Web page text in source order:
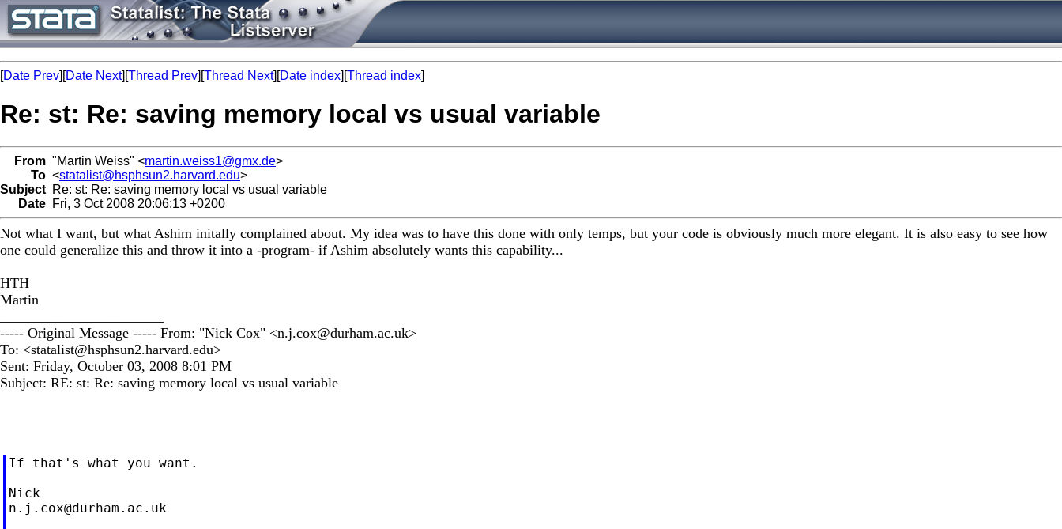
[Date Prev][Date Next][Thread Prev][Thread Next][Date index][Thread index]
Re: st: Re: saving memory local vs usual variable
From "Martin Weiss" <martin.weiss1@gmx.de>
To <statalist@hsphsun2.harvard.edu>
Subject Re: st: Re: saving memory local vs usual variable
Date Fri, 3 Oct 2008 20:06:13 +0200
Not what I want, but what Ashim initally complained about. My idea was to have this done with only temps, but your code is obviously much more elegant. It is also easy to see how
one could generalize this and throw it into a -program- if Ashim absolutely wants this capability...
HTH
Martin
----- Original Message ----- From: "Nick Cox" <n.j.cox@durham.ac.uk>
To: <statalist@hsphsun2.harvard.edu>
Sent: Friday, October 03, 2008 8:01 PM
Subject: RE: st: Re: saving memory local vs usual variable
If that's what you want.
Nick
n.j.cox@durham.ac.uk